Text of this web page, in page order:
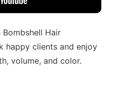
Hair
happy clients and enjoy
volume, and color.